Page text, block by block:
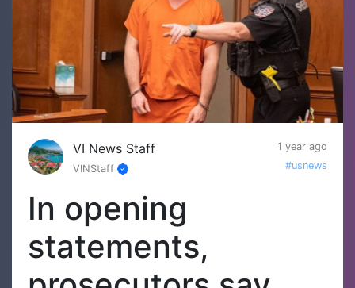
VI News Staff
1 year ago
VINStaff
#usnews
In opening
statements,